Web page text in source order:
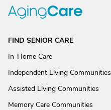
FIND SENIOR CARE
In-Home Care
Independent Living Communities
Assisted Living Communities
Memory Care Communities